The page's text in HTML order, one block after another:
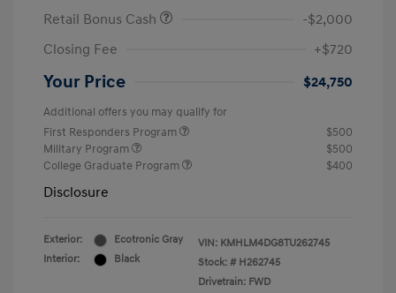
Retail Bonus Cash
-$2,000
Closing Fee
+$720
Your Price $24,750
Additional offers you may qualify for
First Responders Program
$500
Military Program
$500
College Graduate Program
$400
Disclosure
Exterior:
Ecotronic Gray
Interior:
Black
VIN: KMHLM4DG8TU262745
Stock: # H262745
Drivetrain: FWD